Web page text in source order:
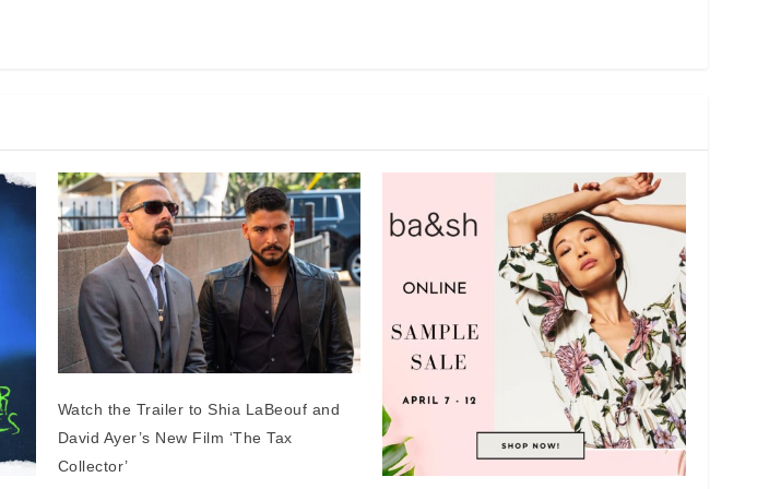
Watch the Trailer to Shia LaBeouf and
David Ayer’s New Film ‘The Tax
Collector’